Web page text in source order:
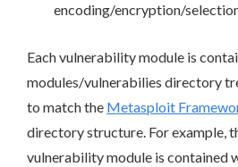
encoding/encryption/
Each vulnerability module is
modules/vulnerabilies directory
to match the Metasploit
directory structure. For example,
vulnerability module is contained